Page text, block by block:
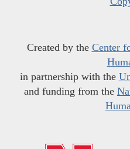
Created by the Center
in partnership with the
and funding from the